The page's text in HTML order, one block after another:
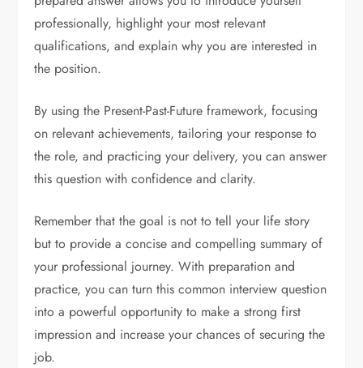
professionally, highlight your most relevant
qualifications, and explain why you are interested in
the position.
By using the Present-Past-Future framework, focusing
on relevant achievements, tailoring your response to
the role, and practicing your delivery, you can answer
this question with confidence and clarity.
Remember that the goal is not to tell your life story
but to provide a concise and compelling summary of
your professional journey. With preparation and
practice, you can turn this common interview question
into a powerful opportunity to make a strong first
impression and increase your chances of securing the
job.